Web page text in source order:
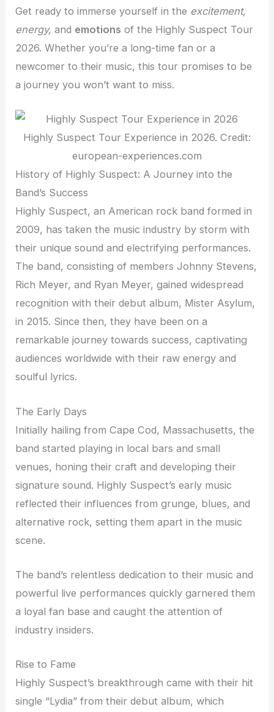
Get ready to immerse yourself in the excitement,
energy, and emotions of the Highly Suspect Tour
2026. Whether you’re a long-time fan or a
newcomer to their music, this tour promises to be
a journey you won’t want to miss.
Highly Suspect Tour Experience in 2026. Credit:
european-experiences.com
History of Highly Suspect: A Journey into the
Band’s Success
Highly Suspect, an American rock band formed in
2009, has taken the music industry by storm with
their unique sound and electrifying performances.
The band, consisting of members Johnny Stevens,
Rich Meyer, and Ryan Meyer, gained widespread
recognition with their debut album, Mister Asylum,
in 2015. Since then, they have been on a
remarkable journey towards success, captivating
audiences worldwide with their raw energy and
soulful lyrics.
The Early Days
Initially hailing from Cape Cod, Massachusetts, the
band started playing in local bars and small
venues, honing their craft and developing their
signature sound. Highly Suspect’s early music
reflected their influences from grunge, blues, and
alternative rock, setting them apart in the music
scene.
The band’s relentless dedication to their music and
powerful live performances quickly garnered them
a loyal fan base and caught the attention of
industry insiders.
Rise to Fame
Highly Suspect’s breakthrough came with their hit
single “Lydia” from their debut album, which